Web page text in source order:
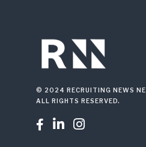
© 2024 RECRUITING NEWS
ALL RIGHTS RESERVED.
  